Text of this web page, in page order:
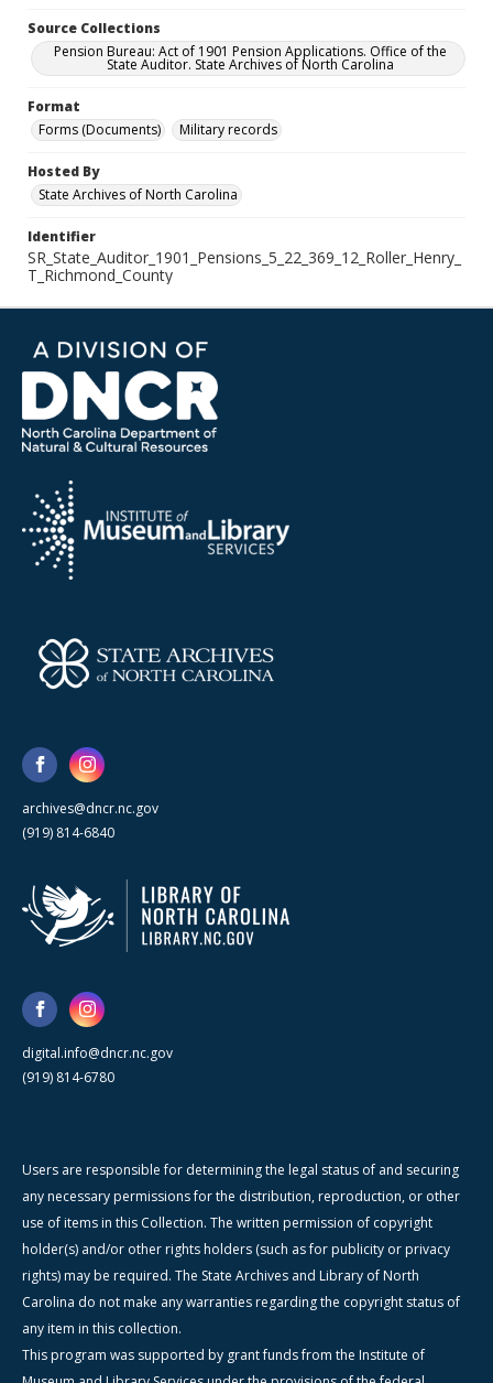
Source Collections
Pension Bureau: Act of 1901 Pension Applications. Office of the
State Auditor. State Archives of North Carolina
Format
Forms (Documents)
Military records
Hosted By
State Archives of North Carolina
Identifier
SR_State_Auditor_1901_Pensions_5_22_369_12_Roller_Henry_
T_Richmond_County
archives@dncr.nc.gov
(919) 814-6840
digital.info@dncr.nc.gov
(919) 814-6780
Users are responsible for determining the legal status of and securing
any necessary permissions for the distribution, reproduction, or other
use of items in this Collection. The written permission of copyright
holder(s) and/or other rights holders (such as for publicity or privacy
rights) may be required. The State Archives and Library of North
Carolina do not make any warranties regarding the copyright status of
any item in this collection.
This program was supported by grant funds from the Institute of